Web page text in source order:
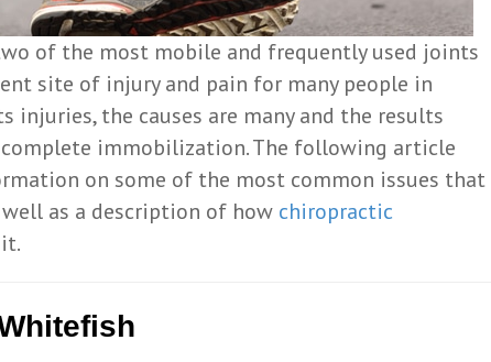
of the most mobile and frequently used joints
site of injury and pain for many people in
injuries, the causes are many and the results
immobilization. The following article
on some of the most common issues that
as a description of how chiropractic